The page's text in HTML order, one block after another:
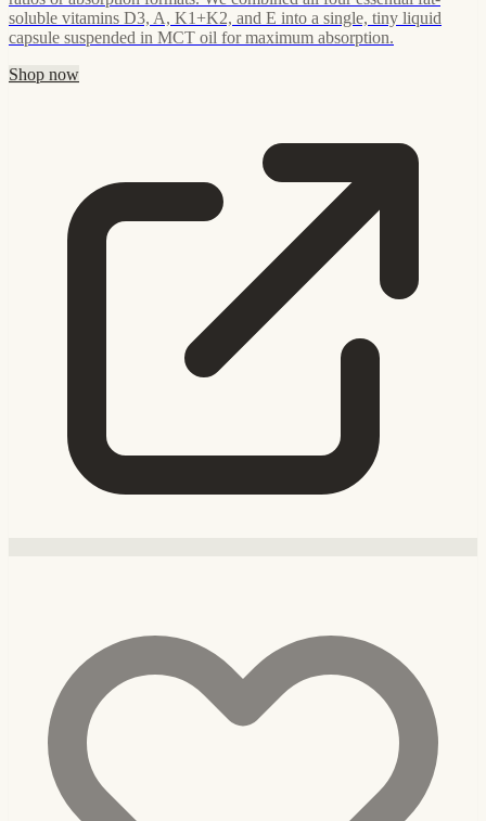
soluble vitamins D3, A, K1+K2, and E into a single, tiny liquid
capsule suspended in MCT oil for maximum absorption.
Shop now